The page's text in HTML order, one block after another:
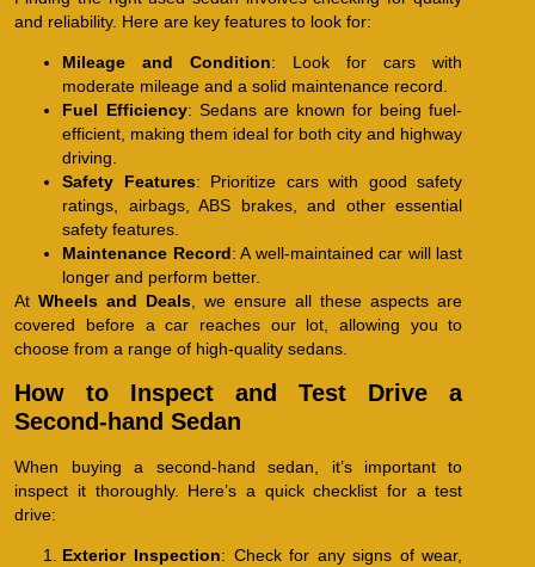
and reliability. Here are key features to look for:
Mileage and Condition: Look for cars with
moderate mileage and a solid maintenance record.
Fuel Efficiency: Sedans are known for being fuel-
efficient, making them ideal for both city and highway
driving.
Safety Features: Prioritize cars with good safety
ratings, airbags, ABS brakes, and other essential
safety features.
Maintenance Record: A well-maintained car will last
longer and perform better.
AtWheels and Deals, we ensure all these aspects are
covered before a car reaches our lot, allowing you to
choose from a range of high-quality sedans.
How to Inspect and Test Drive a
Second-hand Sedan
When buying a second-hand sedan, it’s important to
inspect it thoroughly. Here’s a quick checklist for a test
drive:
Exterior Inspection: Check for any signs of wear,